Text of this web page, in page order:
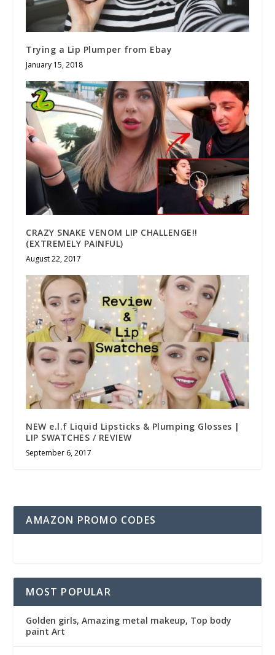
Trying a Lip Plumper from Ebay
January 15, 2018
CRAZY SNAKE VENOM LIP CHALLENGE!!
(EXTREMELY PAINFUL)
August 22, 2017
NEW e.l.f Liquid Lipsticks & Plumping Glosses |
LIP SWATCHES / REVIEW
September 6, 2017
AMAZON PROMO CODES
MOST POPULAR
Golden girls, Amazing metal makeup, Top body
paint Art